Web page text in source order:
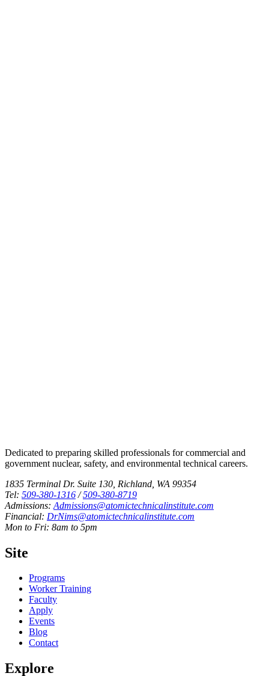
Dedicated to preparing skilled professionals for commercial and
government nuclear, safety, and environmental technical careers.
1835 Terminal Dr. Suite 130, Richland, WA 99354
Tel: 509-380-1316 / 509-380-8719
Admissions: Admissions@atomictechnicalinstitute.com
Financial: DrNims@atomictechnicalinstitute.com
Mon to Fri: 8am to 5pm
Site
Programs
Worker Training
Faculty
Apply
Events
Blog
Contact
Explore